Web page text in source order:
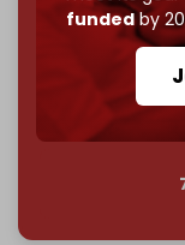
fundedby
Reader power
Join